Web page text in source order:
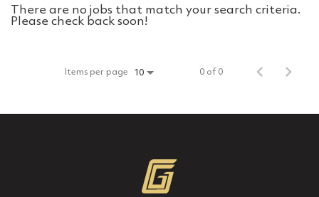
There are no jobs that match your search criteria.
Please check back soon!
Items per page 10 0 of 0